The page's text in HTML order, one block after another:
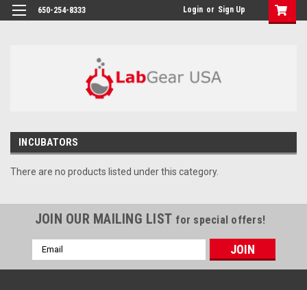
google-site-verification: google864780dcda18e9a2.html
650-254-8333 Login or Sign Up
INCUBATORS
There are no products listed under this category.
JOIN OUR MAILING LIST for special offers!
Email
Address